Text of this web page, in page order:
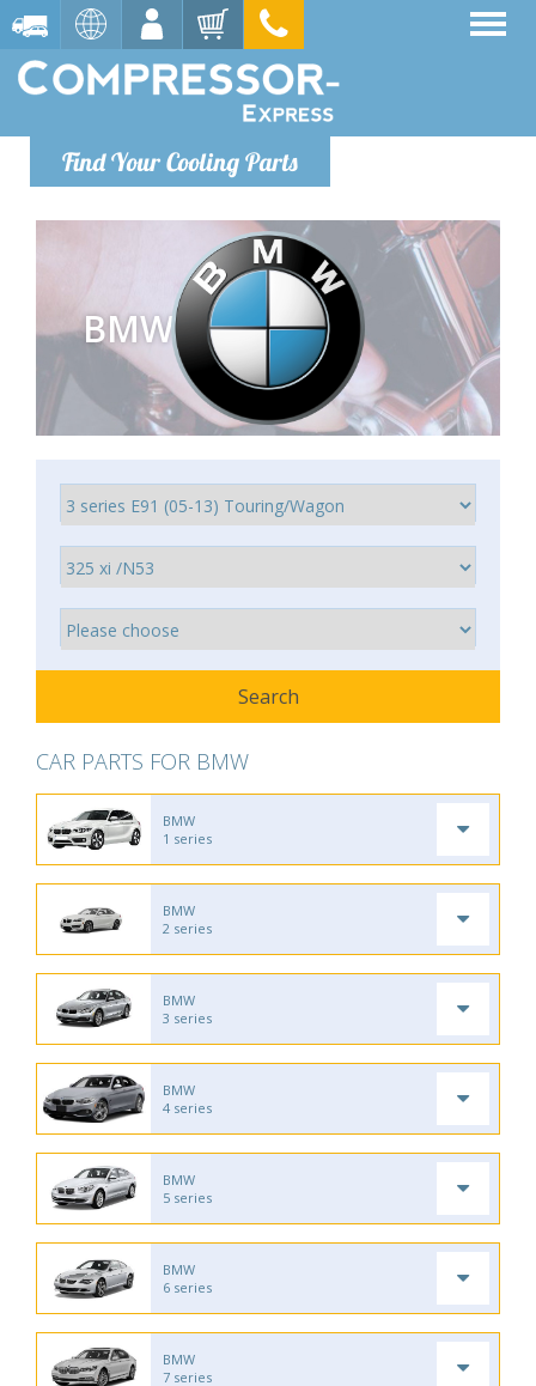
Find Your Cooling Parts
BMW
CAR PARTS FOR BMW
BMW
1 series
BMW
2 series
BMW
3 series
BMW
4 series
BMW
5 series
BMW
6 series
BMW
7 series